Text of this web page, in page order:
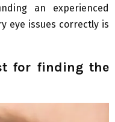
an experienced
eye issues correctly is
for finding the